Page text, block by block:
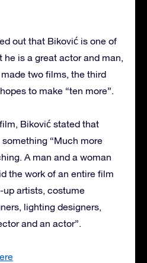
out that Biković is one of
he is a great actor and man,
two films, the third
to make “ten more”.
Biković stated that
“Much more
A man and a woman
the work of an entire film
up artists, costume
lighting designers,
and an actor”.